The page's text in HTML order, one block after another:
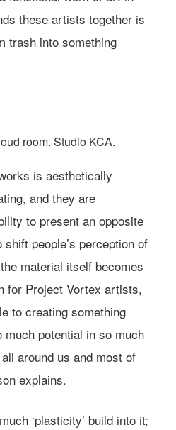
these artists together is
trash into something
room. Studio KCA.
is aesthetically
and they are
to present an opposite
people’s perception of
material itself becomes
for Project Vortex artists,
to creating something
much potential in so much
around us and most of
explains.
‘plasticity’ build into it;